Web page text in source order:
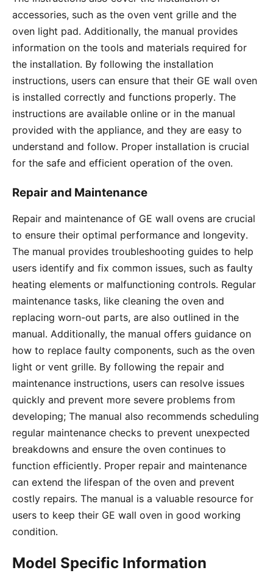
accessories, such as the oven vent grille and the
oven light pad․ Additionally, the manual provides
information on the tools and materials required for
the installation․ By following the installation
instructions, users can ensure that their GE wall oven
is installed correctly and functions properly․ The
instructions are available online or in the manual
provided with the appliance, and they are easy to
understand and follow․ Proper installation is crucial
for the safe and efficient operation of the oven․
Repair and Maintenance
Repair and maintenance of GE wall ovens are crucial
to ensure their optimal performance and longevity․
The manual provides troubleshooting guides to help
users identify and fix common issues, such as faulty
heating elements or malfunctioning controls․ Regular
maintenance tasks, like cleaning the oven and
replacing worn-out parts, are also outlined in the
manual․ Additionally, the manual offers guidance on
how to replace faulty components, such as the oven
light or vent grille․ By following the repair and
maintenance instructions, users can resolve issues
quickly and prevent more severe problems from
developing; The manual also recommends scheduling
regular maintenance checks to prevent unexpected
breakdowns and ensure the oven continues to
function efficiently․ Proper repair and maintenance
can extend the lifespan of the oven and prevent
costly repairs․ The manual is a valuable resource for
users to keep their GE wall oven in good working
condition․
Model Specific Information